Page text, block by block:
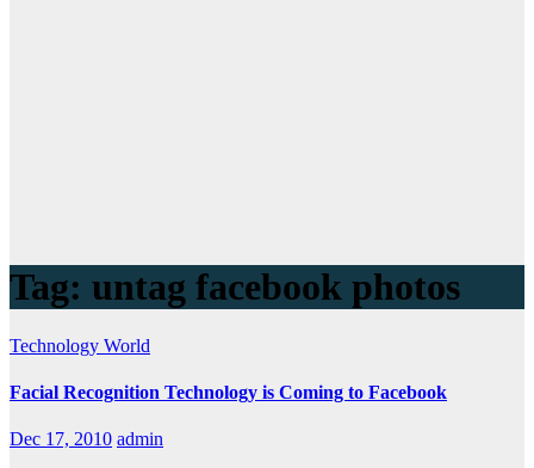
Tag: untag facebook photos
Technology World
Facial Recognition Technology is Coming to Facebook
Dec 17, 2010 admin